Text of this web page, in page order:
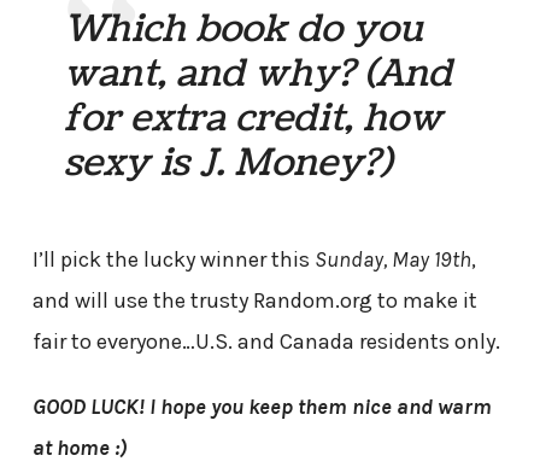
Which book do you
want, and why? (And
for extra credit, how
sexy is J. Money?)
I’ll pick the lucky winner this Sunday, May 19th,
and will use the trusty Random.org to make it
fair to everyone…U.S. and Canada residents only.
GOOD LUCK! I hope you keep them nice and warm
at home :)